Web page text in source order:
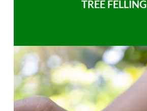
TREE FELLING